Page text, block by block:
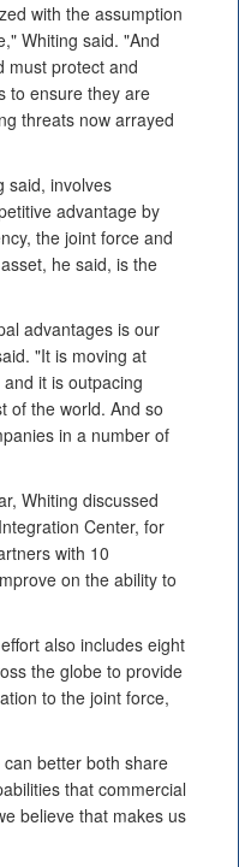
with the assumption
Whiting said. "And
must protect and
to ensure they are
threats now arrayed
said, involves
advantage by
the joint force and
he said, is the
advantages is our
"It is moving at
it is outpacing
of the world. And so
in a number of
Whiting discussed
Center, for
with 10
on the ability to
also includes eight
the globe to provide
to the joint force,
better both share
that commercial
believe that makes us